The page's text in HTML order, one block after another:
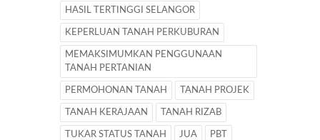
HASIL TERTINGGI SELANGOR
KEPERLUAN TANAH PERKUBURAN
MEMAKSIMUMKAN PENGGUNAAN
TANAH PERTANIAN
PERMOHONAN TANAH TANAH PROJEK
TANAH KERAJAAN TANAH RIZAB
TUKAR STATUS TANAH JUA PBT